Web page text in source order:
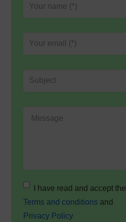
I have read and accept the
Terms and conditions and
Privacy Policy